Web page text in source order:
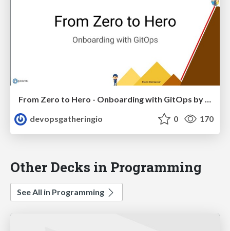
From Zero to Hero - Onboarding with GitOps by Mario Kleinsasser
devopsgatheringio
0 170
Other Decks in Programming
See All in Programming